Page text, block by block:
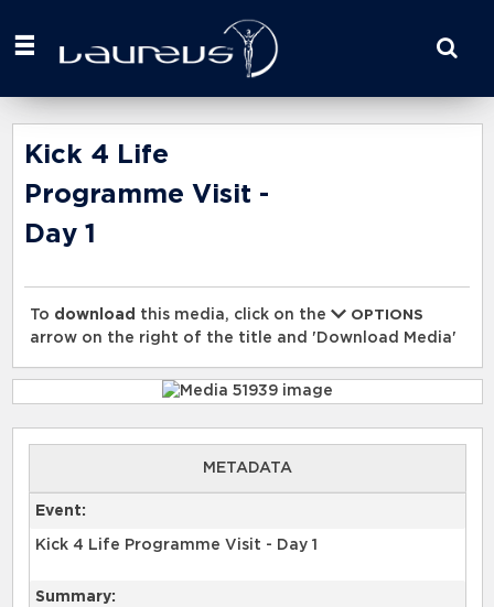
your
here
Kick 4 Life
Programme Visit -
Day 1
To download this media, click on the
OPTIONS
arrow on the right of the title and 'Download Media'
METADATA
Event:
Kick 4 Life Programme Visit - Day 1
Summary: